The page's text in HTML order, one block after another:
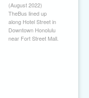
(August 2022)
TheBus lined up
along Hotel Street in
Downtown Honolulu
near Fort Street Mall.